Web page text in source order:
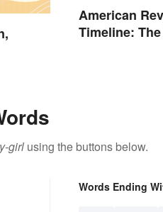
American
Timeline:
girl using the buttons below.
Words Ending